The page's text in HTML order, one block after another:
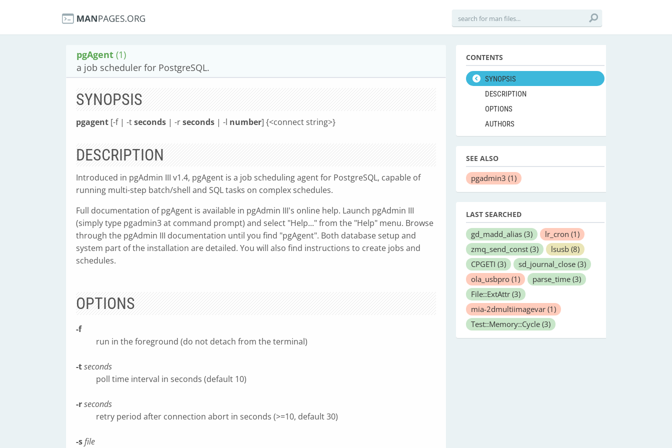
pgAgent (1)
a job scheduler for PostgreSQL.
SYNOPSIS
pgagent [-f | -tseconds | -rseconds | -l number] {<connect string>}
DESCRIPTION
Introduced in pgAdmin III v1.4, pgAgent is a job scheduling agent for PostgreSQL, capable of
running multi-step batch/shell and SQL tasks on complex schedules.
Full documentation of pgAgent is available in pgAdmin III's online help. Launch pgAdmin III
(simply type pgadmin3 at command prompt) and select "Help..." from the "Help" menu. Browse
through the pgAdmin III documentation until you find "pgAgent". Both database setup and
system part of the installation are detailed. You will also find instructions to create jobs and
schedules.
OPTIONS
-f
run in the foreground (do not detach from the terminal)
-tseconds
poll time interval in seconds (default 10)
-rseconds
retry period after connection abort in seconds (>=10, default 30)
-sfile
CONTENTS
SYNOPSIS
DESCRIPTION
OPTIONS
AUTHORS
SEE ALSO
pgadmin3 (1)
LAST SEARCHED
gd_madd_alias (3) lr_cron (1)
zmq_send_const (3) lsusb (8)
CPGETI (3) sd_journal_close (3)
ola_usbpro (1) parse_time (3)
File::ExtAttr (3)
mia-2dmultiimagevar (1)
Test::Memory::Cycle (3)